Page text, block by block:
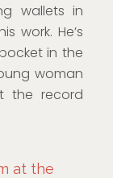
wallets in
work. He’s
in the
woman
the record
at the